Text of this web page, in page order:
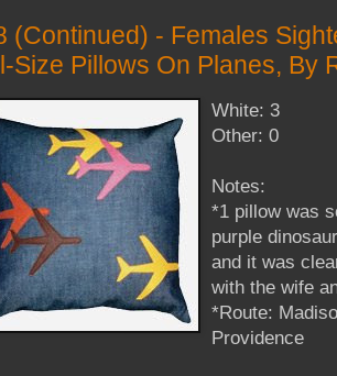
(Continued) - Females
Size Pillows On Planes, By
White: 3
Other: 0
Notes:
*1 pillow was
purple
and it was
with the wife
*Route:
Providence